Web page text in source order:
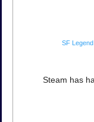
SF Legend
Steam has